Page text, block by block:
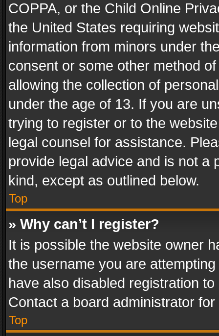
COPPA, or the Child Online
the United States requiring
information from minors under
consent or some other method
allowing the collection of
under the age of 13. If you are
trying to register or to the
legal counsel for assistance.
provide legal advice and is not a
kind, except as outlined below.
Top
» Why can’t I register?
It is possible the website owner
the username you are
have also disabled registration
Contact a board administrator
Top